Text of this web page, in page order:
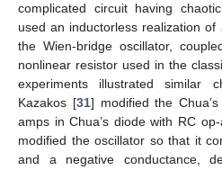
complicated circuit having
used an inductorless realization of
the Wien-bridge oscillator,
nonlinear resistor used in the
experiments illustrated similar
Kazakos [31] modified the
amps in Chua’s diode with RC
modified the oscillator so that it
and a negative conductance,